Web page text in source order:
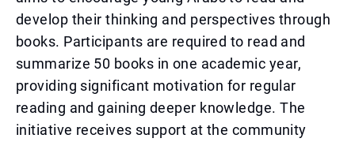
develop their thinking and perspectives through
books. Participants are required to read and
summarize 50 books in one academic year,
providing significant motivation for regular
reading and gaining deeper knowledge. The
initiative receives support at the community